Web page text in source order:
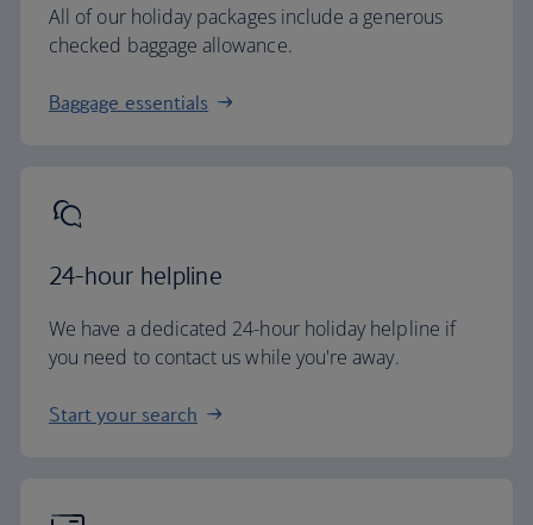
All of our holiday packages include a generous
checked baggage allowance.
Baggage essentials
24-hour helpline
We have a dedicated 24-hour holiday helpline if
you need to contact us while you're away.
Start your search